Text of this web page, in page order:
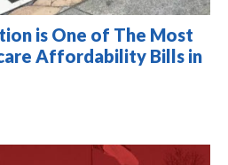
is One of The Most
Affordability Bills in